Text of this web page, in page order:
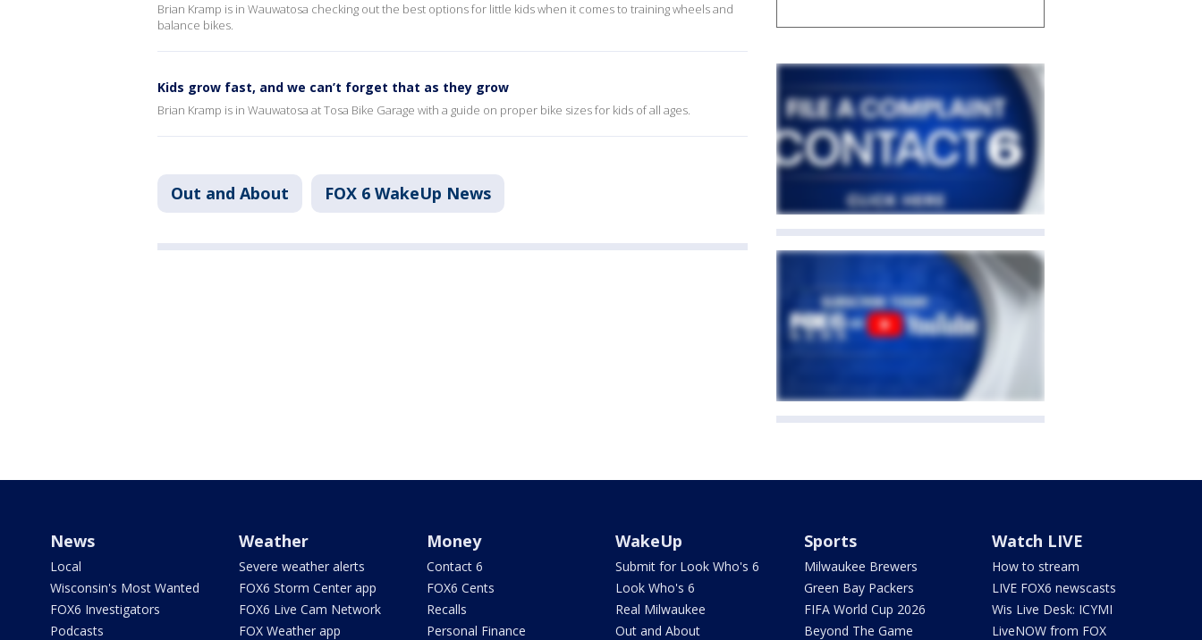
Brian Kramp is in Wauwatosa checking out the best options for little kids when it comes to training wheels and
balance bikes.
Kids grow fast, and we can’t forget that as they grow
Brian Kramp is in Wauwatosa at Tosa Bike Garage with a guide on proper bike sizes for kids of all ages.
Out and About FOX 6 WakeUp News
News
Local
Wisconsin's Most Wanted
FOX6 Investigators
Podcasts
Weather
Severe weather alerts
FOX6 Storm Center app
FOX6 Live Cam Network
FOX Weather app
Money
Contact 6
FOX6 Cents
Recalls
Personal Finance
WakeUp
Submit for Look Who's 6
Look Who's 6
Real Milwaukee
Out and About
Sports
Milwaukee Brewers
Green Bay Packers
FIFA World Cup 2026
Beyond The Game
Watch LIVE
How to stream
LIVE FOX6 newscasts
Wis Live Desk: ICYMI
LiveNOW from FOX